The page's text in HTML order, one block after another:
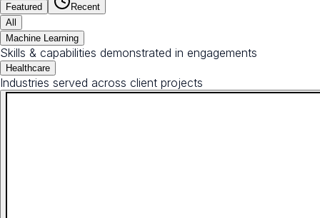
Featured
Recent
All
Machine Learning
Skills & capabilities demonstrated in engagements
Healthcare
Industries served across client projects